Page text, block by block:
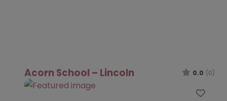
Acorn School – Lincoln 0.0 (0)